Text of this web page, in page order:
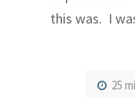
this was. I
25